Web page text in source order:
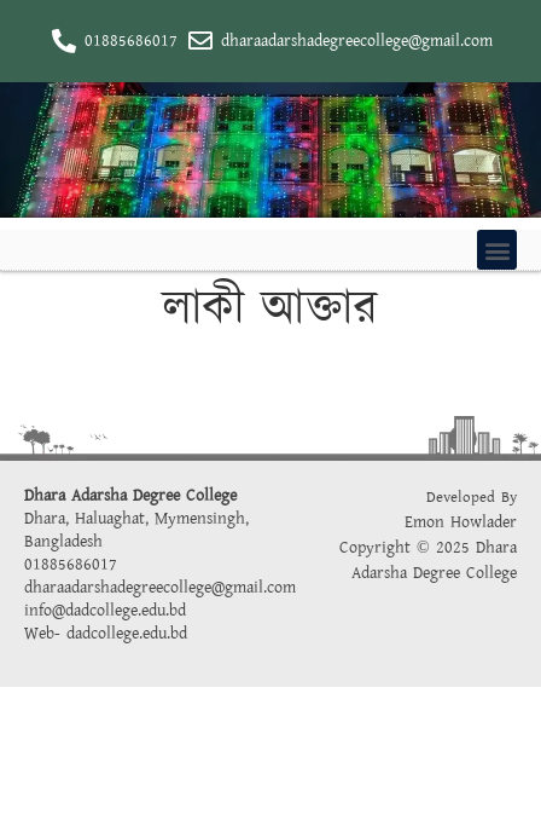
01885686017 dharaadarshadegreecollege@gmail.com
লাকী আক্তার
Dhara Adarsha Degree College
Dhara, Haluaghat, Mymensingh,
Bangladesh
01885686017
dharaadarshadegreecollege@gmail.com
info@dadcollege.edu.bd
Web- dadcollege.edu.bd
Developed By
Emon Howlader
Copyright © 2025 Dhara
Adarsha Degree College